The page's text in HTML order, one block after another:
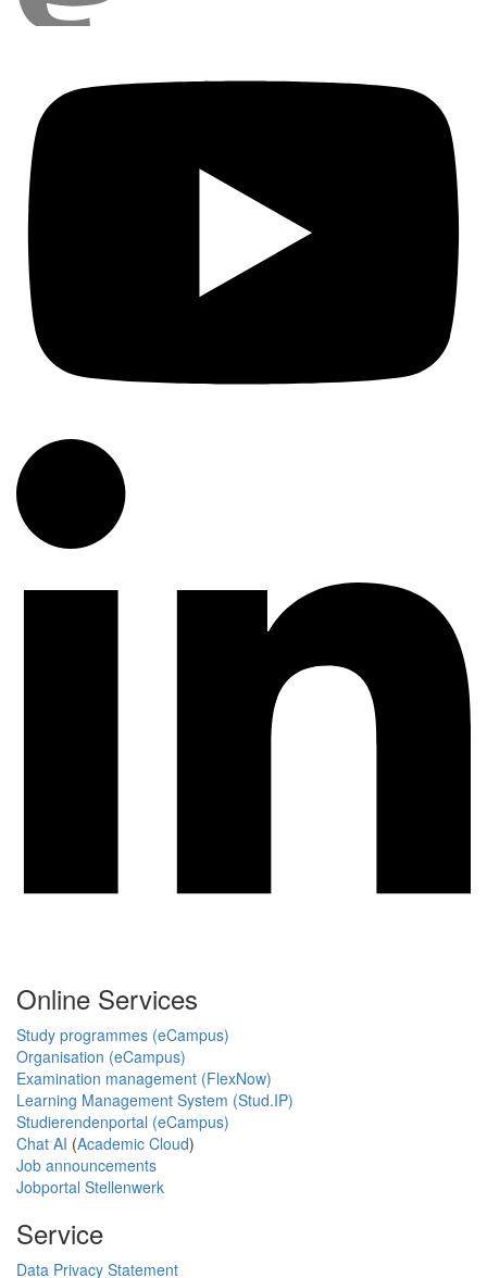
Online Services
Study programmes (eCampus)
Organisation (eCampus)
Examination management (FlexNow)
Learning Management System (Stud.IP)
Studierendenportal (eCampus)
Chat AI (Academic Cloud)
Job announcements
Jobportal Stellenwerk
Service
Data Privacy Statement